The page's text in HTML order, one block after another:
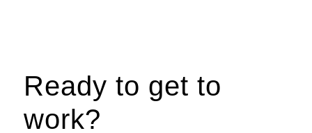
Ready to get to
work?